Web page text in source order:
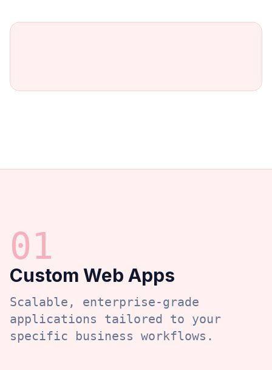
01
Custom Web Apps
Scalable, enterprise-grade
applications tailored to your
specific business workflows.